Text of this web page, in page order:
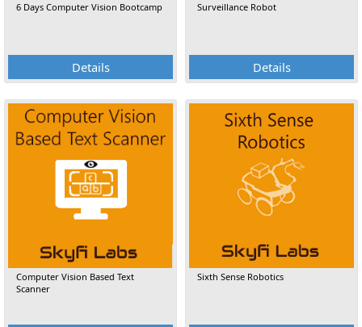
6 Days Computer Vision Bootcamp
Details
Surveillance Robot
Details
Computer Vision Based Text
Scanner
Sixth Sense Robotics